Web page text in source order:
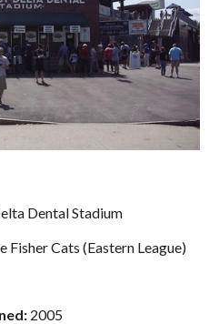
Dental Stadium
Fisher Cats (Eastern League)
2005